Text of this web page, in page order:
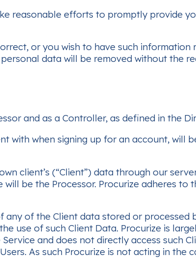
reasonable efforts to promptly provide
or you wish to have such
data will be removed without the
and as a Controller, as defined in the
with when signing up for an account, will
client’s (“Client”) data through our
be the Processor. Procurize adheres to
of the Client data stored or processed
use of such Client Data. Procurize is
and does not directly access such
As such Procurize is not acting in